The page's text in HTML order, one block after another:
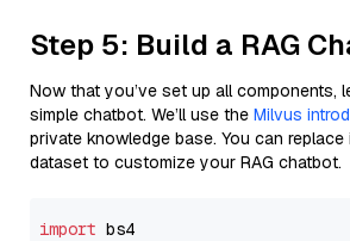
Step 5: Build a RAG
Now that you’ve set up all components,
simple chatbot. We’ll use the Milvus
private knowledge base. You can
dataset to customize your RAG chatbot.
import